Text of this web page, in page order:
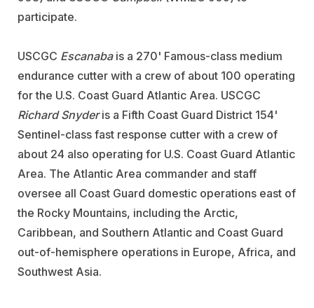
participate.
USCGC Escanaba is a 270' Famous-class medium
endurance cutter with a crew of about 100 operating
for the U.S. Coast Guard Atlantic Area. USCGC
Richard Snyderis a Fifth Coast Guard District 154'
Sentinel-class fast response cutter with a crew of
about 24 also operating for U.S. Coast Guard Atlantic
Area. The Atlantic Area commander and staff
oversee all Coast Guard domestic operations east of
the Rocky Mountains, including the Arctic,
Caribbean, and Southern Atlantic and Coast Guard
out-of-hemisphere operations in Europe, Africa, and
Southwest Asia.